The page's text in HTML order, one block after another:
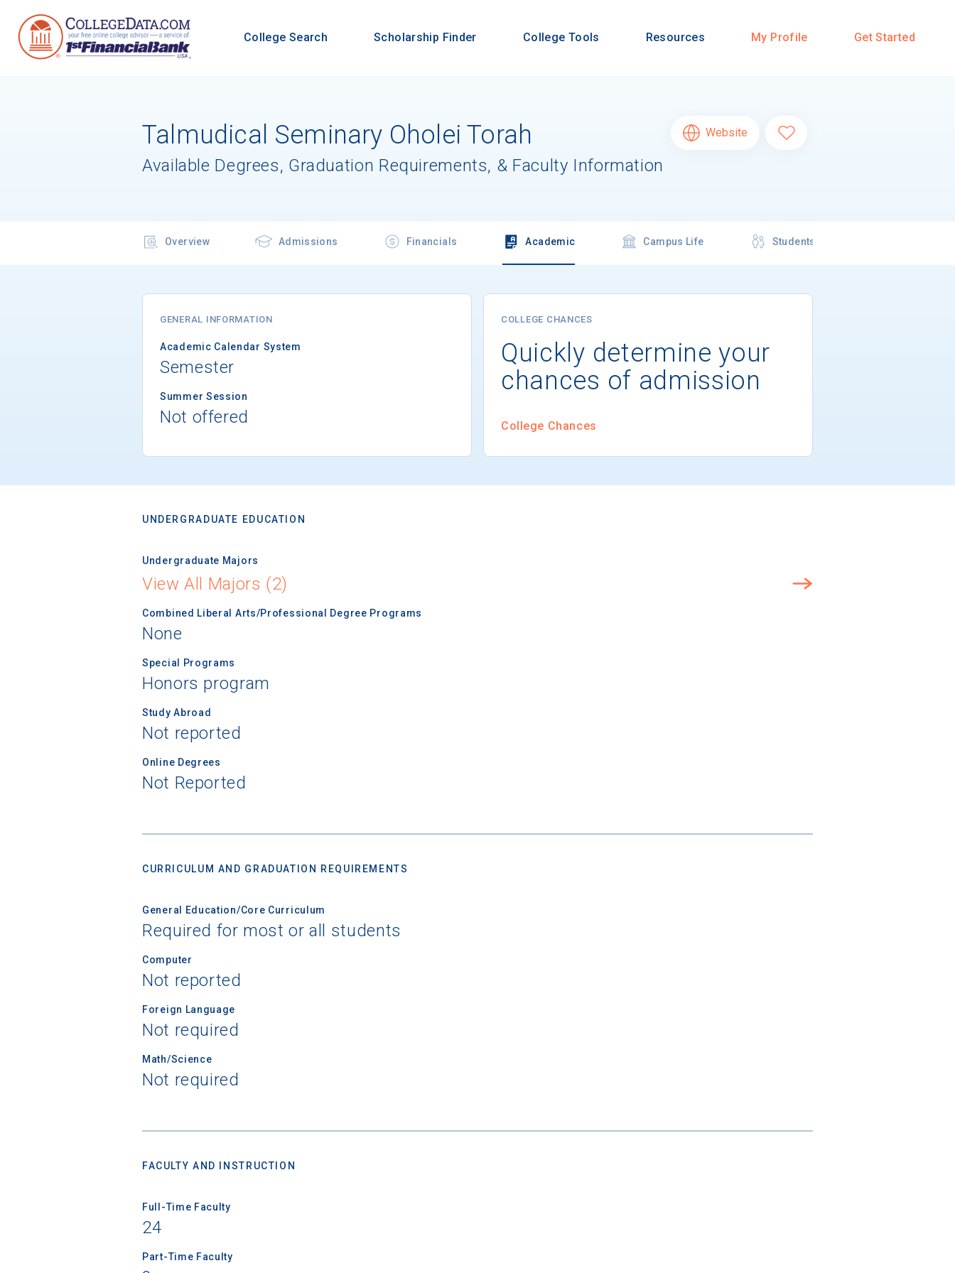
College Search Scholarship Finder College Tools Resources My Profile Get Started
Talmudical Seminary Oholei Torah
Available Degrees, Graduation Requirements, & Faculty Information
Website
Overview Admissions Financials Academic Campus Life Students
GENERAL INFORMATION
Academic Calendar System
Semester
Summer Session
Not offered
COLLEGE CHANCES
Quickly determine your
chances of admission
College Chances
UNDERGRADUATE EDUCATION
Undergraduate Majors
View All Majors (2)
Combined Liberal Arts/Professional Degree Programs
None
Special Programs
Honors program
Study Abroad
Not reported
Online Degrees
Not Reported
CURRICULUM AND GRADUATION REQUIREMENTS
General Education/Core Curriculum
Required for most or all students
Computer
Not reported
Foreign Language
Not required
Math/Science
Not required
FACULTY AND INSTRUCTION
Full-Time Faculty
24
Part-Time Faculty